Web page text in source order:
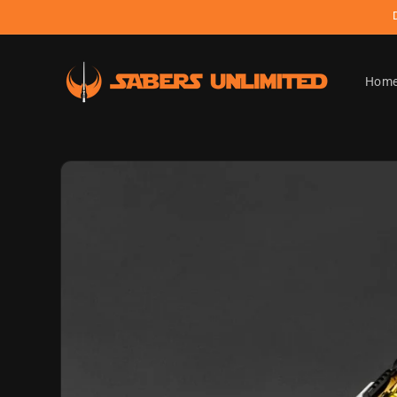
Skip to